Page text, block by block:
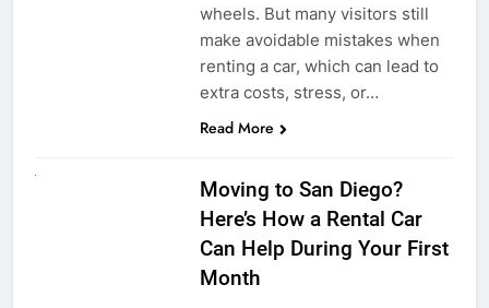
wheels. But many visitors still
make avoidable mistakes when
renting a car, which can lead to
extra costs, stress, or…
Read More
Moving to San Diego?
Here’s How a Rental Car
Can Help During Your First
Month